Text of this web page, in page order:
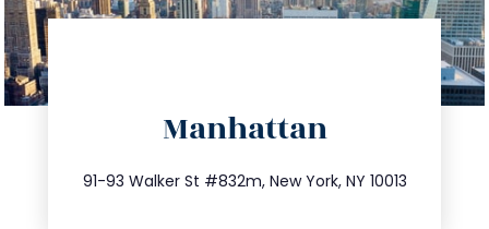
Manhattan
91-93 Walker St #832m, New York, NY 10013
212.404.7681
info@trustsandestate.com